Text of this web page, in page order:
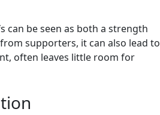
can be seen as both a strength
supporters, it can also lead to
often leaves little room for